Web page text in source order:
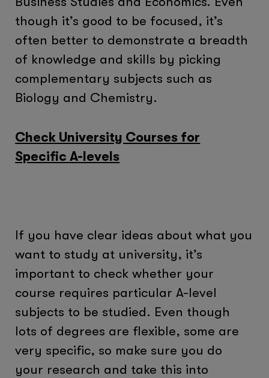
though it’s good to be focused, it’s
often better to demonstrate a breadth
of knowledge and skills by picking
complementary subjects such as
Biology and Chemistry.
Check University Courses for
Specific A-levels
If you have clear ideas about what you
want to study at university, it’s
important to check whether your
course requires particular A-level
subjects to be studied. Even though
lots of degrees are flexible, some are
very specific, so make sure you do
your research and take this into